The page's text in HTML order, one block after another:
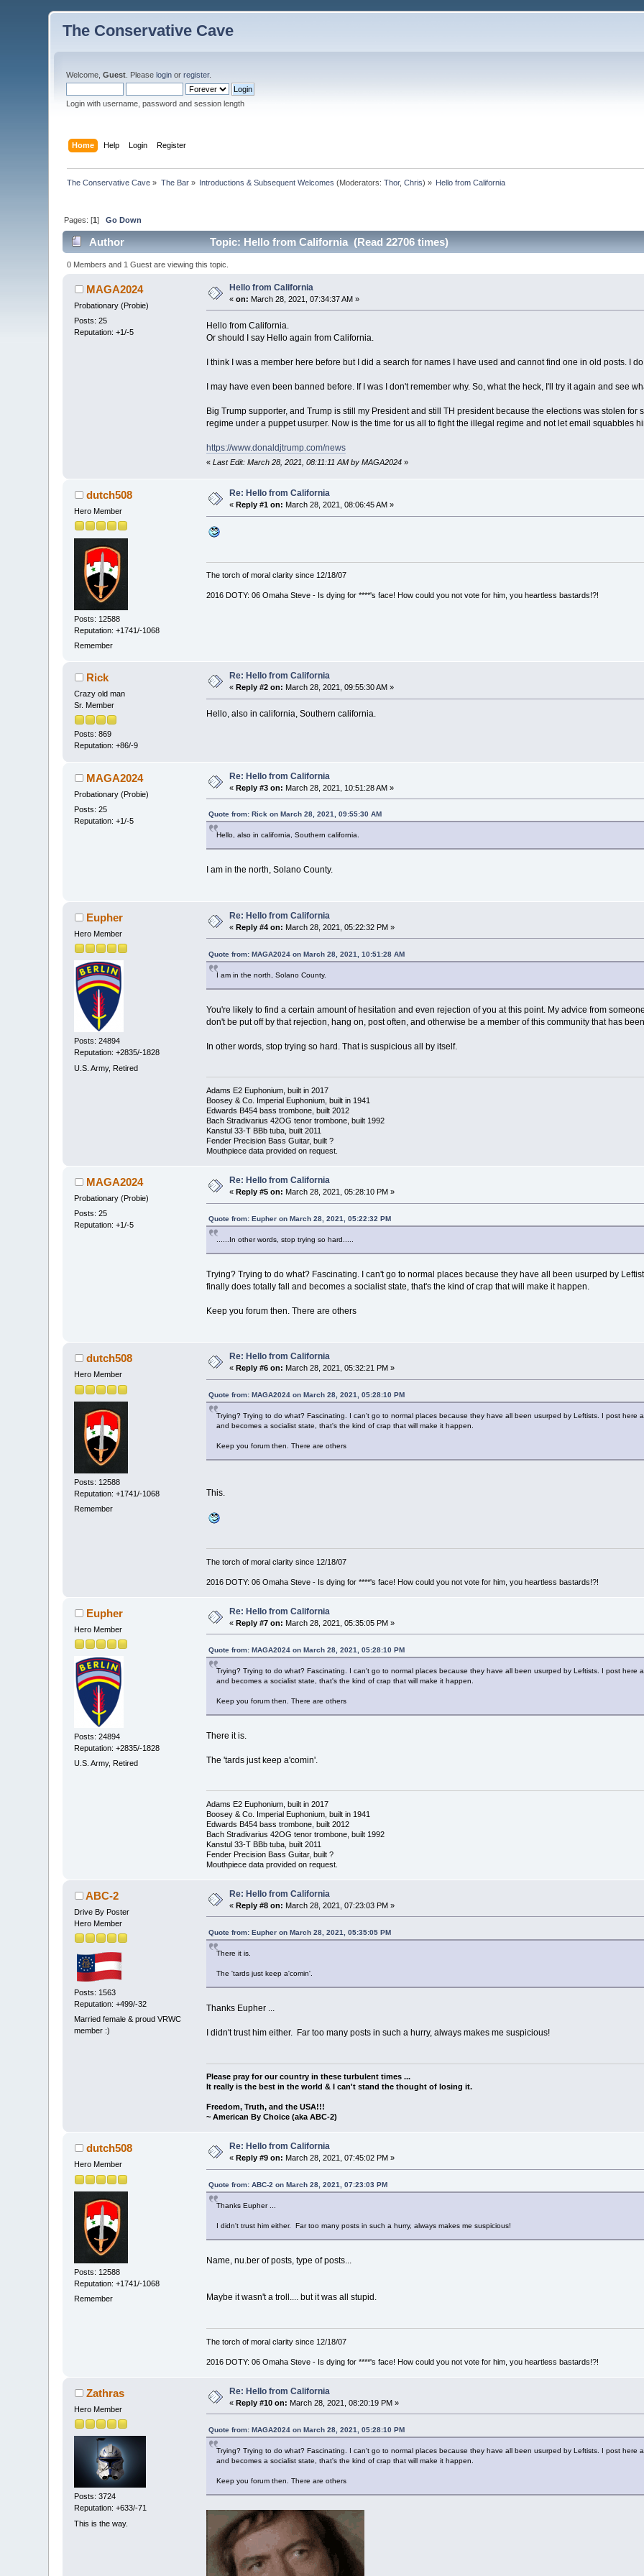
The Conservative Cave
Welcome,Guest . Pleaselogin orregister.
Login with username, password and session length
Home Help Login Register
The Conservative Cave » The Bar» Introductions & Subsequent Welcomes (Moderators:Thor,Chris) » Hello from California
Pages: [1]Go Down
Author Topic: Hello from California (Read 22706 times)
0 Members and 1 Guest are viewing this topic.
MAGA2024
Probationary (Probie)
Posts: 25
Reputation: +1/-5
Hello from California
«on: March 28, 2021, 07:34:37 AM »
Hello from California.
Or should I say Hello again from California.
I think I was a member here before but I did a search for names I have used and cannot find one in old posts. I
I may have even been banned before. If I was I don't remember why. So, what the heck, I'll try it again and see
Big Trump supporter, and Trump is still my President and still TH president because the elections was stolen
regime under a puppet usurper. Now is the time for us all to fight the illegal regime and not let email squabbles
https://www.donaldjtrump.com/news
« Last Edit: March 28, 2021, 08:11:11 AM by MAGA2024»
dutch508
Hero Member
Posts: 12588
Reputation: +1741/-1068
Remember
Re: Hello from California
«Reply #1 on: March 28, 2021, 08:06:45 AM »
The torch of moral clarity since 12/18/07
2016 DOTY: 06 Omaha Steve - Is dying for ****'s face! How could you not vote for him, you heartless bastards!?!
Rick
Crazy old man
Sr. Member
Posts: 869
Reputation: +86/-9
Re: Hello from California
«Reply #2 on: March 28, 2021, 09:55:30 AM »
Hello, also in california, Southern california.
MAGA2024
Probationary (Probie)
Posts: 25
Reputation: +1/-5
Re: Hello from California
«Reply #3 on: March 28, 2021, 10:51:28 AM »
Quote from: Rick on March 28, 2021, 09:55:30 AM
Hello, also in california, Southern california.
I am in the north, Solano County.
Eupher
Hero Member
Posts: 24894
Reputation: +2835/-1828
U.S. Army, Retired
Re: Hello from California
«Reply #4 on: March 28, 2021, 05:22:32 PM »
Quote from: MAGA2024 on March 28, 2021, 10:51:28 AM
I am in the north, Solano County.
You're likely to find a certain amount of hesitation and even rejection of you at this point. My advice from
don't be put off by that rejection, hang on, post often, and otherwise be a member of this community that has
In other words, stop trying so hard. That is suspicious all by itself.
Adams E2 Euphonium, built in 2017
Boosey & Co. Imperial Euphonium, built in 1941
Edwards B454 bass trombone, built 2012
Bach Stradivarius 42OG tenor trombone, built 1992
Kanstul 33-T BBb tuba, built 2011
Fender Precision Bass Guitar, built ?
Mouthpiece data provided on request.
MAGA2024
Probationary (Probie)
Posts: 25
Reputation: +1/-5
Re: Hello from California
«Reply #5 on: March 28, 2021, 05:28:10 PM »
Quote from: Eupher on March 28, 2021, 05:22:32 PM
......In other words, stop trying so hard.....
Trying? Trying to do what? Fascinating. I can't go to normal places because they have all been usurped by
finally does totally fall and becomes a socialist state, that's the kind of crap that will make it happen.
Keep you forum then. There are others
dutch508
Hero Member
Posts: 12588
Reputation: +1741/-1068
Remember
Re: Hello from California
« Reply #6 on: March 28, 2021, 05:32:21 PM »
Quote from: MAGA2024 on March 28, 2021, 05:28:10 PM
Trying? Trying to do what? Fascinating. I can't go to normal places because they have all been usurped by Leftists. I post here
and becomes a socialist state, that's the kind of crap that will make it happen.
Keep you forum then. There are others
This.
The torch of moral clarity since 12/18/07
2016 DOTY: 06 Omaha Steve - Is dying for ****'s face! How could you not vote for him, you heartless bastards!?!
Eupher
Hero Member
Posts: 24894
Reputation: +2835/-1828
U.S. Army, Retired
Re: Hello from California
«Reply #7 on: March 28, 2021, 05:35:05 PM »
Quote from: MAGA2024 on March 28, 2021, 05:28:10 PM
Trying? Trying to do what? Fascinating. I can't go to normal places because they have all been usurped by Leftists. I post here
and becomes a socialist state, that's the kind of crap that will make it happen.
Keep you forum then. There are others
There it is.
The 'tards just keep a'comin'.
Adams E2 Euphonium, built in 2017
Boosey & Co. Imperial Euphonium, built in 1941
Edwards B454 bass trombone, built 2012
Bach Stradivarius 42OG tenor trombone, built 1992
Kanstul 33-T BBb tuba, built 2011
Fender Precision Bass Guitar, built ?
Mouthpiece data provided on request.
ABC-2
Drive By Poster
Hero Member
Posts: 1563
Reputation: +499/-32
Married female & proud VRWC
member :)
Re: Hello from California
«Reply #8 on: March 28, 2021, 07:23:03 PM »
Quote from: Eupher on March 28, 2021, 05:35:05 PM
There it is.
The 'tards just keep a'comin'.
Thanks Eupher ...
I didn't trust him either. Far too many posts in such a hurry, always makes me suspicious!
Please pray for our country in these turbulent times ...
It really is the best in the world & I can't stand the thought of losing it.
Freedom, Truth, and the USA!!!
~ American By Choice (aka ABC-2)
dutch508
Hero Member
Posts: 12588
Reputation: +1741/-1068
Remember
Re: Hello from California
« Reply #9 on: March 28, 2021, 07:45:02 PM »
Quote from: ABC-2 on March 28, 2021, 07:23:03 PM
Thanks Eupher ...
I didn't trust him either. Far too many posts in such a hurry, always makes me suspicious!
Name, nu.ber of posts, type of posts...
Maybe it wasn't a troll.... but it was all stupid.
The torch of moral clarity since 12/18/07
2016 DOTY: 06 Omaha Steve - Is dying for ****'s face! How could you not vote for him, you heartless bastards!?!
Zathras
Hero Member
Posts: 3724
Reputation: +633/-71
This is the way.
Re: Hello from California
«Reply #10 on: March 28, 2021, 08:20:19 PM »
Quote from: MAGA2024 on March 28, 2021, 05:28:10 PM
Trying? Trying to do what? Fascinating. I can't go to normal places because they have all been usurped by Leftists. I post here
and becomes a socialist state, that's the kind of crap that will make it happen.
Keep you forum then. There are others